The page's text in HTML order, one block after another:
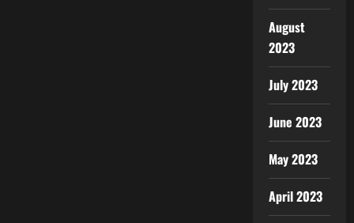
August
2023
July 2023
June 2023
May 2023
April 2023